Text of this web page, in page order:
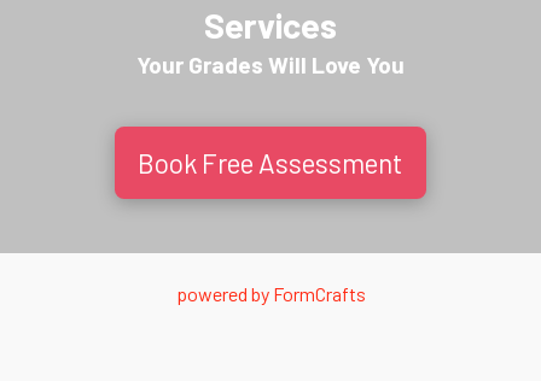
Services
Your Grades Will Love You
Book Free Assessment
powered by FormCrafts